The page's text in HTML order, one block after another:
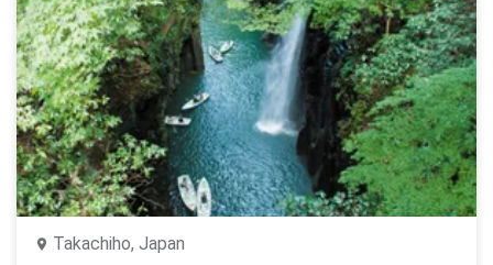
Takachiho, Japan